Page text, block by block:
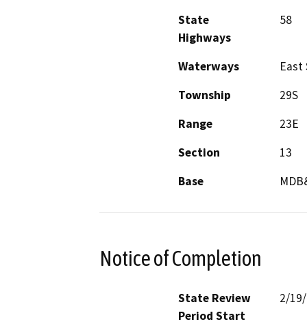
State
Highways
58
Waterways
East
Township
29S
Range
23E
Section
13
Base
Notice of Completion
State Review
Period Start
2/